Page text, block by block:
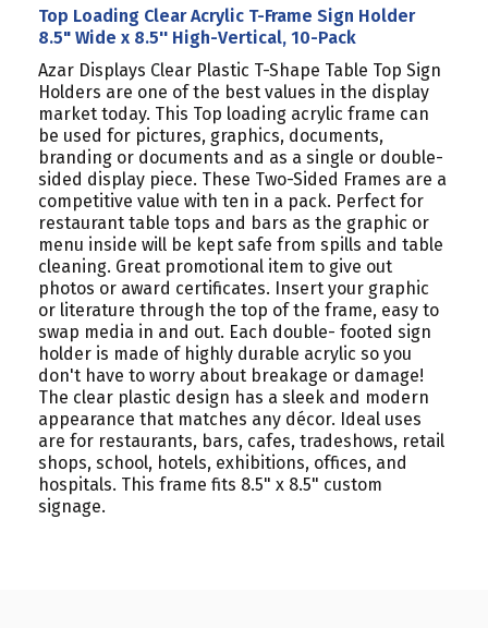
Top Loading Clear Acrylic T-Frame Sign Holder
8.5" Wide x 8.5'' High-Vertical, 10-Pack
Azar Displays Clear Plastic T-Shape Table Top Sign
Holders are one of the best values in the display
market today. This Top loading acrylic frame can
be used for pictures, graphics, documents,
branding or documents and as a single or double-
sided display piece. These Two-Sided Frames are a
competitive value with ten in a pack. Perfect for
restaurant table tops and bars as the graphic or
menu inside will be kept safe from spills and table
cleaning. Great promotional item to give out
photos or award certificates. Insert your graphic
or literature through the top of the frame, easy to
swap media in and out. Each double- footed sign
holder is made of highly durable acrylic so you
don't have to worry about breakage or damage!
The clear plastic design has a sleek and modern
appearance that matches any décor. Ideal uses
are for restaurants, bars, cafes, tradeshows, retail
shops, school, hotels, exhibitions, offices, and
hospitals. This frame fits 8.5" x 8.5" custom
signage.